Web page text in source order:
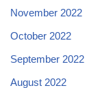
November 2022
October 2022
September 2022
August 2022